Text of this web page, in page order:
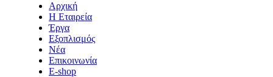
Αρχική
Η Εταιρεία
Έργα
Εξοπλισμός
Νέα
Επικοινωνία
E-shop